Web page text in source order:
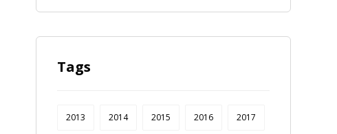
Tags
2013 2014 2015 2016 2017